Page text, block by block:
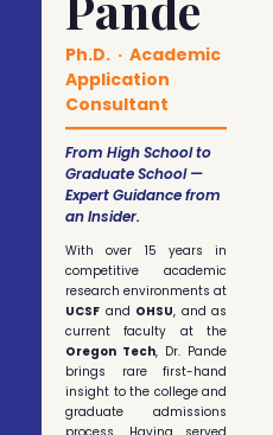
Ph.D. · Academic
Application
Consultant
From High School to
Graduate School —
Expert Guidance from
an Insider.
With over 15 years in
competitive academic
research environments at
UCSF and OHSU, and as
current faculty at the
Oregon Tech, Dr. Pande
brings rare first-hand
insight to the college and
graduate admissions
process. Having served